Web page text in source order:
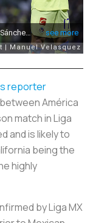
reporter
between América
match in Liga
and is likely to
being the
highly
by Liga MX